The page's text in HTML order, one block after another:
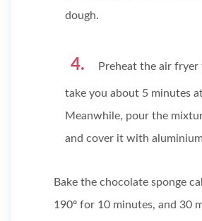
dough.
Preheat the air fryer
take you about 5 minutes
Meanwhile, pour the
and cover it with
Bake the chocolate sponge
190º for 10 minutes, and 30